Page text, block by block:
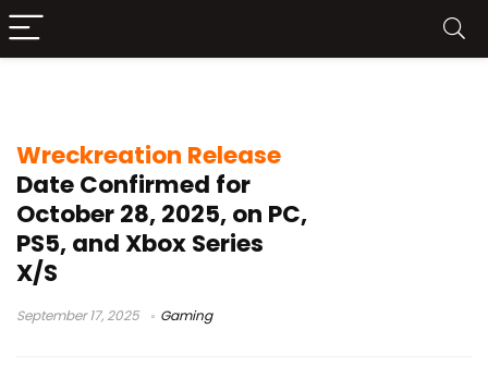
Wreckreation Release
Date Confirmed for
October 28, 2025, on PC,
PS5, and Xbox Series
X/S
September 17, 2025 Gaming